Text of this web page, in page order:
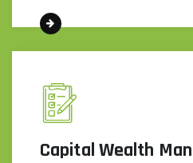
Capital Wealth